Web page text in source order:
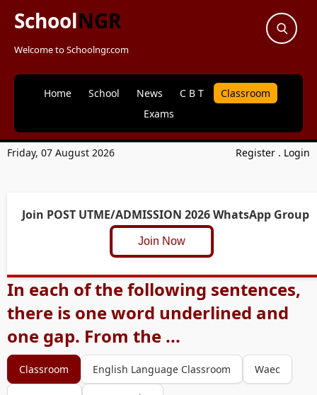
SchoolNGR
Welcome to Schoolngr.com
Home School News C B T
Classroom
Exams
Friday, 07 August 2026 Register . Login
Join POST UTME/ADMISSION 2026 WhatsApp Group
Join Now
In each of the following sentences,
there is one word underlined and
one gap. From the ...
Classroom English Language Classroom Waec